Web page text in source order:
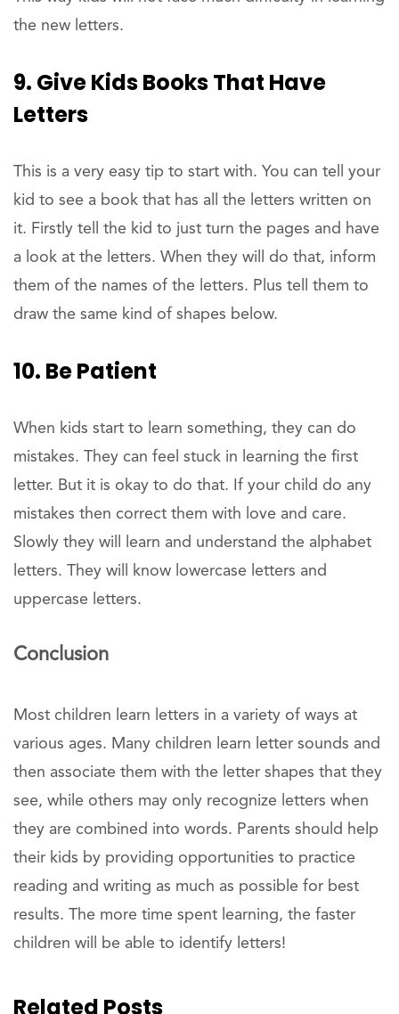
the new letters.
9. Give Kids Books That Have
Letters
This is a very easy tip to start with. You can tell your
kid to see a book that has all the letters written on
it. Firstly tell the kid to just turn the pages and have
a look at the letters. When they will do that, inform
them of the names of the letters. Plus tell them to
draw the same kind of shapes below.
10. Be Patient
When kids start to learn something, they can do
mistakes. They can feel stuck in learning the first
letter. But it is okay to do that. If your child do any
mistakes then correct them with love and care.
Slowly they will learn and understand the alphabet
letters. They will know lowercase letters and
uppercase letters.
Conclusion
Most children learn letters in a variety of ways at
various ages. Many children learn letter sounds and
then associate them with the letter shapes that they
see, while others may only recognize letters when
they are combined into words. Parents should help
their kids by providing opportunities to practice
reading and writing as much as possible for best
results. The more time spent learning, the faster
children will be able to identify letters!
Related Posts